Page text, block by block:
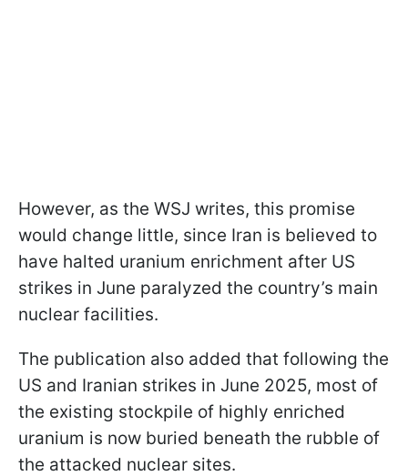
However, as the WSJ writes, this promise
would change little, since Iran is believed to
have halted uranium enrichment after US
strikes in June paralyzed the country’s main
nuclear facilities.
The publication also added that following the
US and Iranian strikes in June 2025, most of
the existing stockpile of highly enriched
uranium is now buried beneath the rubble of
the attacked nuclear sites.